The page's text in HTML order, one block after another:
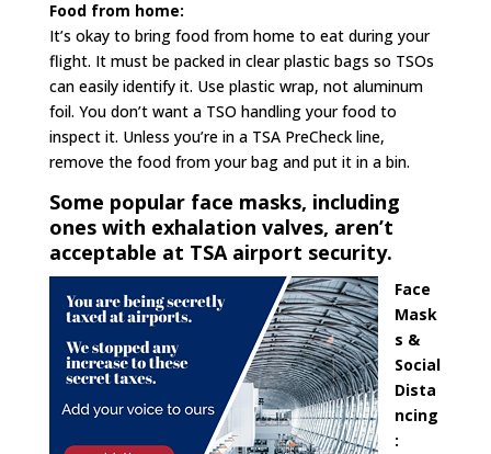
Food from home:
It’s okay to bring food from home to eat during your
flight. It must be packed in clear plastic bags so TSOs
can easily identify it. Use plastic wrap, not aluminum
foil. You don’t want a TSO handling your food to
inspect it. Unless you’re in a TSA PreCheck line,
remove the food from your bag and put it in a bin.
Some popular face masks, including
ones with exhalation valves, aren’t
acceptable at TSA airport security.
Face
Mask
s &
Social
Dista
ncing
: